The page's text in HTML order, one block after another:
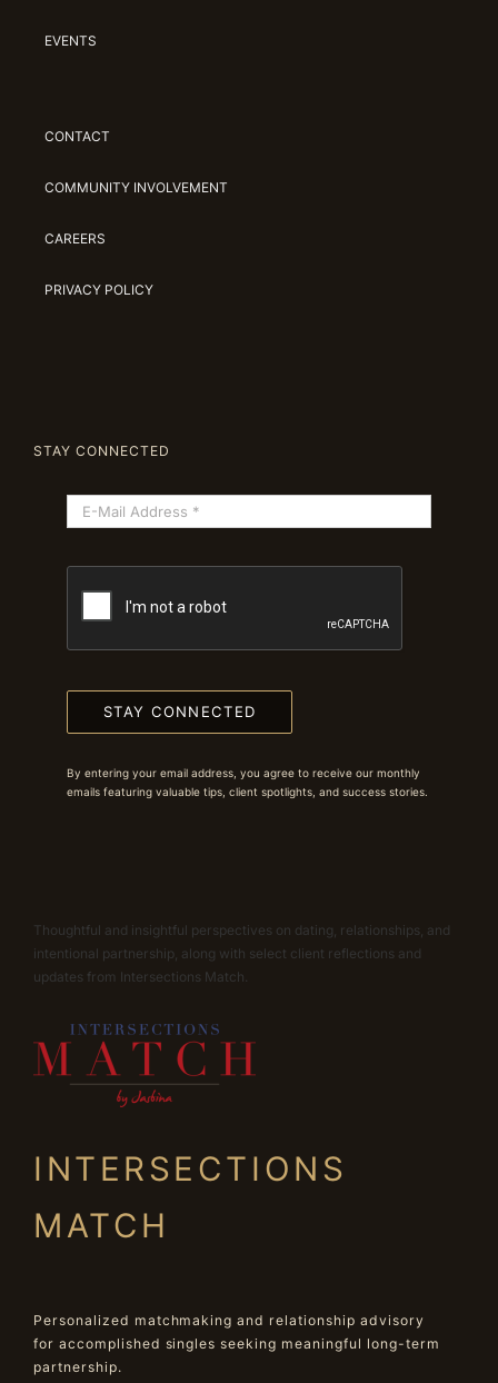
EVENTS
CONTACT
COMMUNITY INVOLVEMENT
CAREERS
PRIVACY POLICY
STAY CONNECTED
STAY CONNECTED
By entering your email address, you agree to receive our monthly
emails featuring valuable tips, client spotlights, and success stories.
Thoughtful and insightful perspectives on dating, relationships, and
intentional partnership, along with select client reflections and
updates from Intersections Match.
INTERSECTIONS
MATCH
Personalized matchmaking and relationship advisory
for accomplished singles seeking meaningful long-term
partnership.